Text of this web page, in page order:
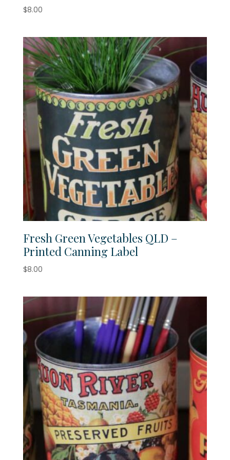
$8.00
Fresh Green Vegetables QLD –
Printed Canning Label
$8.00